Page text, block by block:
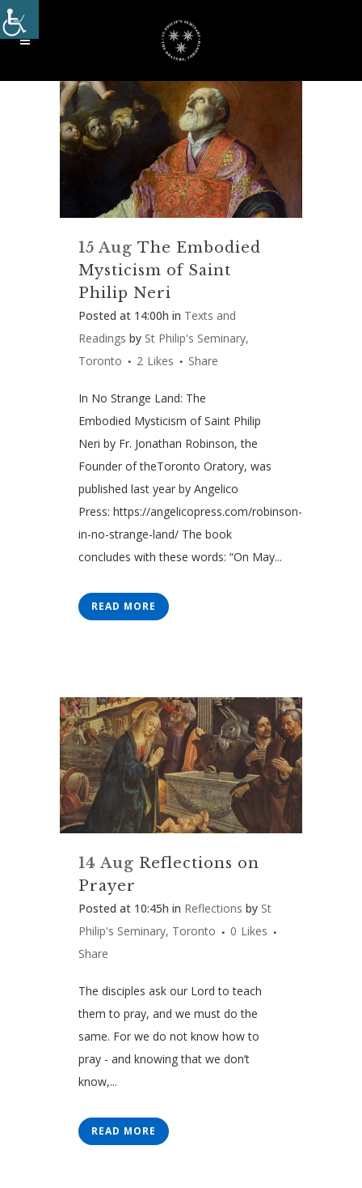
15 Aug The Embodied
Mysticism of Saint
Philip Neri
Posted at 14:00h in Texts and
Readings by St Philip's Seminary,
Toronto
2 Likes Share
In No Strange Land: The
Embodied Mysticism of Saint Philip
Neri by Fr. Jonathan Robinson, the
Founder of theToronto Oratory, was
published last year by Angelico
Press: https://angelicopress.com/robinson-
in-no-strange-land/ The book
concludes with these words: “On May...
READ MORE
14 Aug Reflections on
Prayer
Posted at 10:45h in Reflections by St
Philip's Seminary, Toronto
0 Likes
Share
The disciples ask our Lord to teach
them to pray, and we must do the
same. For we do not know how to
pray -­ and knowing that we don’t
know,...
READ MORE